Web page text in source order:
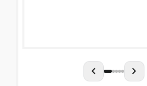
chevron_left chevron_right